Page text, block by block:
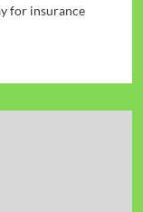
for insurance